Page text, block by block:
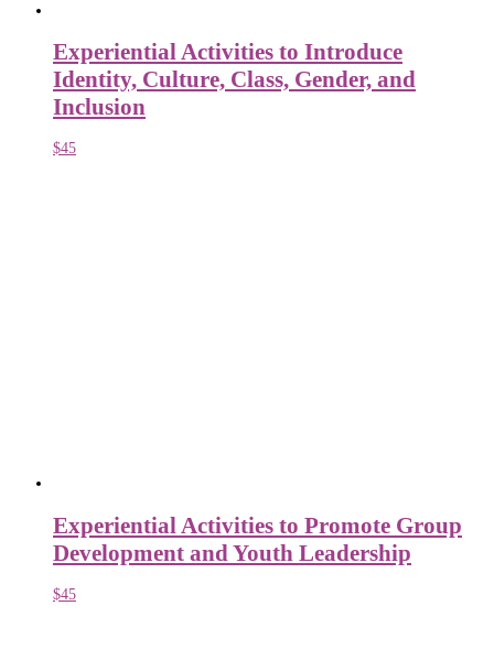
Experiential Activities to Introduce
Identity, Culture, Class, Gender, and
Inclusion
$45
Experiential Activities to Promote Group
Development and Youth Leadership
$45